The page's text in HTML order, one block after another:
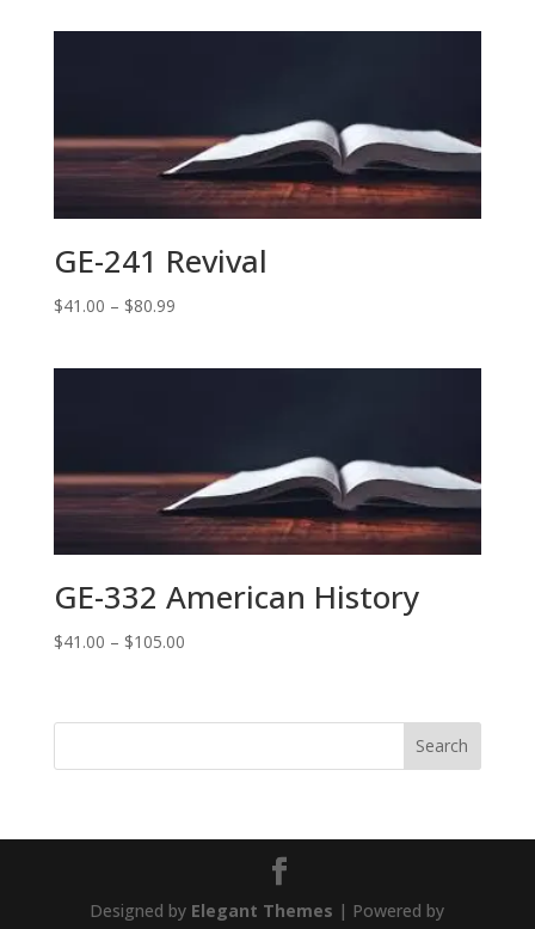
GE-241 Revival
$41.00 – $80.99Price
GE-332 American History
$41.00 – $105.00Price
through
Designed by Elegant Themes | Powered by